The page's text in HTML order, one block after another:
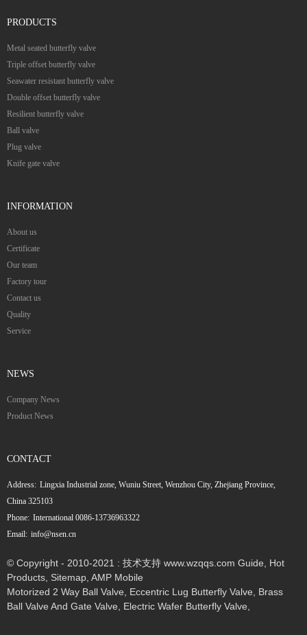
PRODUCTS
Metal seated butterfly valve
Triple offset butterfly valve
Seawater resistant butterfly valve
Double offset butterfly valve
Resilient butterfly valve
Ball valve
Plug valve
Knife gate valve
INFORMATION
About us
Certificate
Our team
Factory tour
Contact us
Quality
Service
NEWS
Company News
Product News
CONTACT
Address: Lingxia Industrial zone, Wuniu Street, Wenzhou City, Zhejiang Province,
China 325103
Phone: International 0086-13736963322
Email: info@nsen.cn
© Copyright - 2010-2021 : 技术支持 www.wzqqs.com Guide
Hot
Products Sitemap AMP Mobile
Motorized 2 Way Ball Valve
Eccentric Lug Butterfly Valve
Brass
Ball Valve And Gate Valve
Electric Wafer Butterfly Valve